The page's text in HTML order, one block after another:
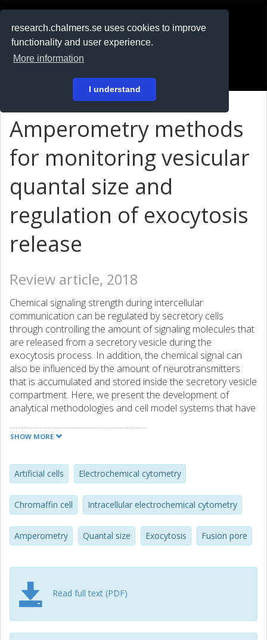
research.chalmers.se uses cookies to improve
functionality and user experience.
More information
I understand
På svenska
Amperometry methods
for monitoring vesicular
quantal size and
regulation of exocytosis
release
Review article, 2018
Chemical signaling strength during intercellular
communication can be regulated by secretory cells
through controlling the amount of signaling molecules that
are released from a secretory vesicle during the
exocytosis process. In addition, the chemical signal can
also be influenced by the amount of neurotransmitters
that is accumulated and stored inside the secretory vesicle
compartment. Here, we present the development of
analytical methodologies and cell model systems that have
insights into the biophysics and the molecular
chemical transmission at neuronal and neuroendocrine
cells.
SHOW MORE
Artificial cells Electrochemical cytometry
Chromaffin cell Intracellular electrochemical cytometry
Amperometry Quantal size Exocytosis Fusion pore
Read full text (PDF)